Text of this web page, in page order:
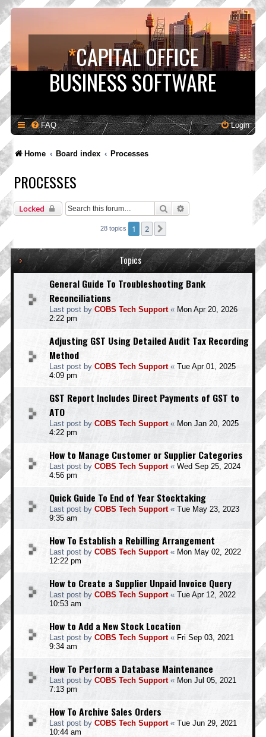
*CAPITAL OFFICE
BUSINESS SOFTWARE
FAQ Login
Home Board index Processes
PROCESSES
Locked Search
28 topics 1 2
Topics
General Guide To Troubleshooting Bank
Reconciliations
Last post by COBS Tech Support« Mon Apr 20, 2026
2:22 pm
Adjusting GST Using Detailed Audit Tax Recording
Method
Last post by COBS Tech Support« Tue Apr 01, 2025
4:09 pm
GST Report Includes Direct Payments of GST to
ATO
Last post by COBS Tech Support« Mon Jan 20, 2025
4:22 pm
How to Manage Customer or Supplier Categories
Last post by COBS Tech Support« Wed Sep 25, 2024
4:56 pm
Quick Guide To End of Year Stocktaking
Last post by COBS Tech Support« Tue May 23, 2023
9:35 am
How To Establish a Rebilling Arrangement
Last post by COBS Tech Support« Mon May 02, 2022
12:22 pm
How to Create a Supplier Unpaid Invoice Query
Last post by COBS Tech Support« Tue Apr 12, 2022
10:53 am
How to Add a New Stock Location
Last post by COBS Tech Support« Fri Sep 03, 2021
9:34 am
How To Perform a Database Maintenance
Last post by COBS Tech Support« Mon Jul 05, 2021
7:13 pm
How To Archive Sales Orders
Last post by COBS Tech Support« Tue Jun 29, 2021
10:44 am